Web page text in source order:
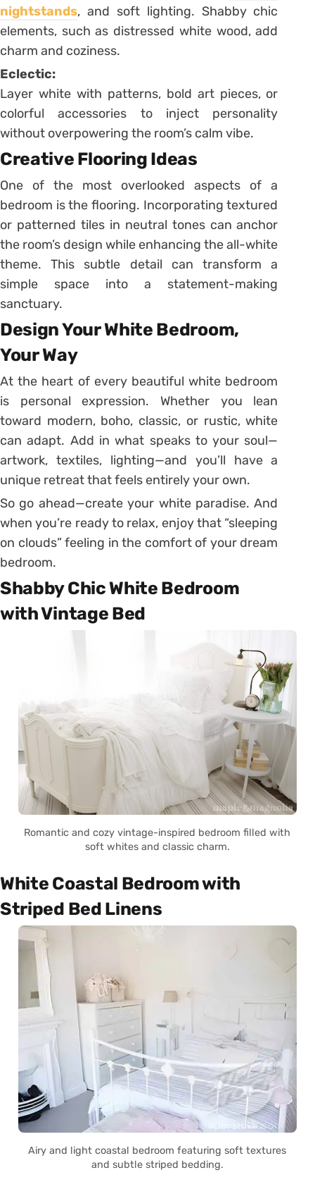
nightstands, and soft lighting. Shabby chic
elements, such as distressed white wood, add
charm and coziness.
Eclectic:
Layer white with patterns, bold art pieces, or
colorful accessories to inject personality
without overpowering the room’s calm vibe.
Creative Flooring Ideas
One of the most overlooked aspects of a
bedroom is the flooring. Incorporating textured
or patterned tiles in neutral tones can anchor
the room’s design while enhancing the all-white
theme. This subtle detail can transform a
simple space into a statement-making
sanctuary.
Design Your White Bedroom,
Your Way
At the heart of every beautiful white bedroom
is personal expression. Whether you lean
toward modern, boho, classic, or rustic, white
can adapt. Add in what speaks to your soul—
artwork, textiles, lighting—and you’ll have a
unique retreat that feels entirely your own.
So go ahead—create your white paradise. And
when you’re ready to relax, enjoy that “sleeping
on clouds” feeling in the comfort of your dream
bedroom.
Shabby Chic White Bedroom
with Vintage Bed
Romantic and cozy vintage-inspired bedroom filled with
soft whites and classic charm.
White Coastal Bedroom with
Striped Bed Linens
Airy and light coastal bedroom featuring soft textures
and subtle striped bedding.